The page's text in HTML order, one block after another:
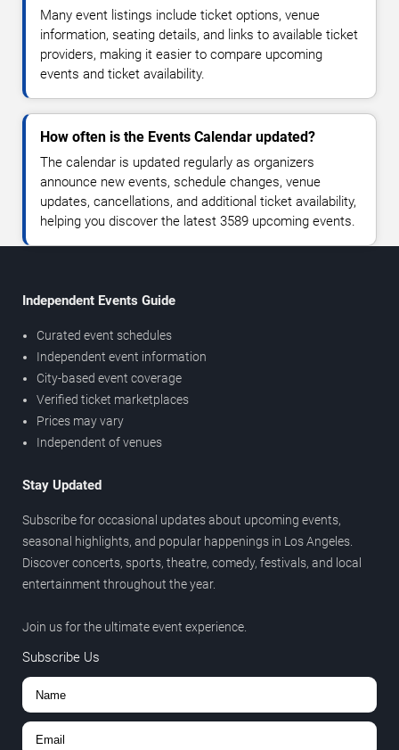
Many event listings include ticket options, venue
information, seating details, and links to available ticket
providers, making it easier to compare upcoming
events and ticket availability.
How often is the Events Calendar updated?
The calendar is updated regularly as organizers
announce new events, schedule changes, venue
updates, cancellations, and additional ticket availability,
helping you discover the latest 3589 upcoming events.
Independent Events Guide
Curated event schedules
Independent event information
City-based event coverage
Verified ticket marketplaces
Prices may vary
Independent of venues
Stay Updated
Subscribe for occasional updates about upcoming events,
seasonal highlights, and popular happenings in Los Angeles.
Discover concerts, sports, theatre, comedy, festivals, and local
entertainment throughout the year.
Join us for the ultimate event experience.
Subscribe Us